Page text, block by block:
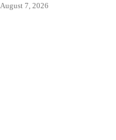
August 7, 2026